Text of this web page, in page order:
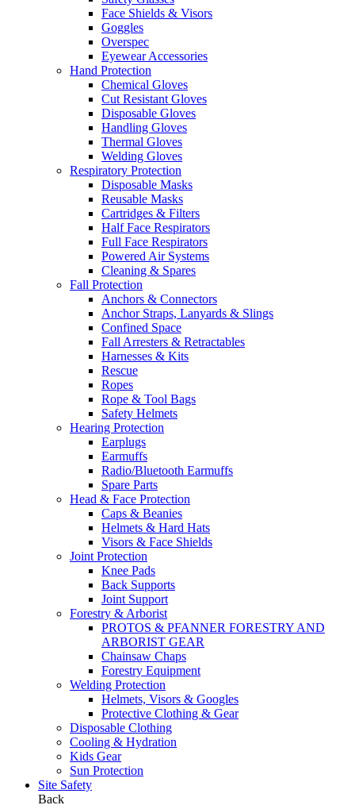
Face Shields & Visors
Goggles
Overspec
Eyewear Accessories
Hand Protection
Chemical Gloves
Cut Resistant Gloves
Disposable Gloves
Handling Gloves
Thermal Gloves
Welding Gloves
Respiratory Protection
Disposable Masks
Reusable Masks
Cartridges & Filters
Half Face Respirators
Full Face Respirators
Powered Air Systems
Cleaning & Spares
Fall Protection
Anchors & Connectors
Anchor Straps, Lanyards & Slings
Confined Space
Fall Arresters & Retractables
Harnesses & Kits
Rescue
Ropes
Rope & Tool Bags
Safety Helmets
Hearing Protection
Earplugs
Earmuffs
Radio/Bluetooth Earmuffs
Spare Parts
Head & Face Protection
Caps & Beanies
Helmets & Hard Hats
Visors & Face Shields
Joint Protection
Knee Pads
Back Supports
Joint Support
Forestry & Arborist
PROTOS & PFANNER FORESTRY AND
ARBORIST GEAR
Chainsaw Chaps
Forestry Equipment
Welding Protection
Helmets, Visors & Googles
Protective Clothing & Gear
Disposable Clothing
Cooling & Hydration
Kids Gear
Sun Protection
Site Safety
Back